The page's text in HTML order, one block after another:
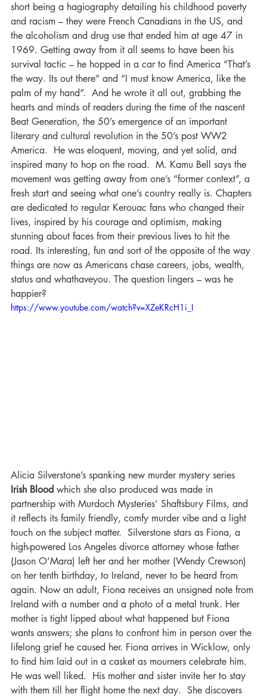
short being a hagiography detailing his childhood poverty
and racism – they were French Canadians in the US, and
the alcoholism and drug use that ended him at age 47 in
1969. Getting away from it all seems to have been his
survival tactic – he hopped in a car to find America “That’s
the way. Its out there” and “I must know America, like the
palm of my hand”.  And he wrote it all out, grabbing the
hearts and minds of readers during the time of the nascent
Beat Generation, the 50’s emergence of an important
literary and cultural revolution in the 50’s post WW2
America.  He was eloquent, moving, and yet solid, and
inspired many to hop on the road.  M. Kamu Bell says the
movement was getting away from one’s “former context”, a
fresh start and seeing what one’s country really is. Chapters
are dedicated to regular Kerouac fans who changed their
lives, inspired by his courage and optimism, making
stunning about faces from their previous lives to hit the
road. Its interesting, fun and sort of the opposite of the way
things are now as Americans chase careers, jobs, wealth,
status and whathaveyou. The question lingers – was he
happier?
https://www.youtube.com/watch?v=XZeKRcH1i_I
Alicia Silverstone’s spanking new murder mystery series
Irish Blood which she also produced was made in
partnership with Murdoch Mysteries’ Shaftsbury Films, and
it reflects its family friendly, comfy murder vibe and a light
touch on the subject matter.  Silverstone stars as Fiona, a
high-powered Los Angeles divorce attorney whose father
(Jason O’Mara) left her and her mother (Wendy Crewson)
on her tenth birthday, to Ireland, never to be heard from
again. Now an adult, Fiona receives an unsigned note from
Ireland with a number and a photo of a metal trunk. Her
mother is tight lipped about what happened but Fiona
wants answers; she plans to confront him in person over the
lifelong grief he caused her. Fiona arrives in Wicklow, only
to find him laid out in a casket as mourners celebrate him.
He was well liked.  His mother and sister invite her to stay
with them till her flight home the next day.  She discovers